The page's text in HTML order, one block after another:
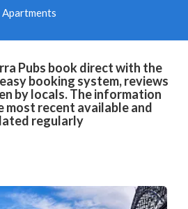
Apartments
Pubs book direct with the
booking system, reviews
by locals. The information
most recent available and
regularly